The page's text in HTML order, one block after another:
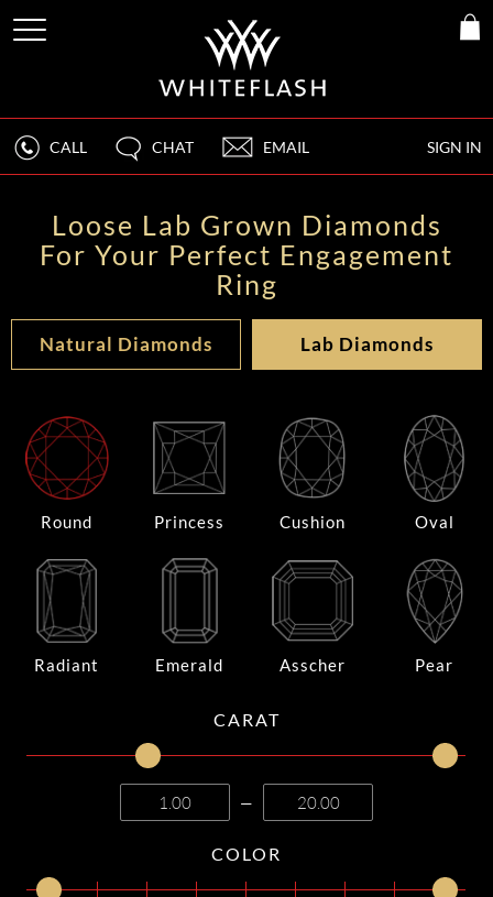
SIGN IN
CALL CHAT EMAIL
Loose Lab Grown Diamonds
For Your Perfect Engagement
Ring
Natural Diamonds Lab Diamonds
Round Princess Cushion Oval
Radiant Emerald Asscher Pear
CARAT
—
COLOR